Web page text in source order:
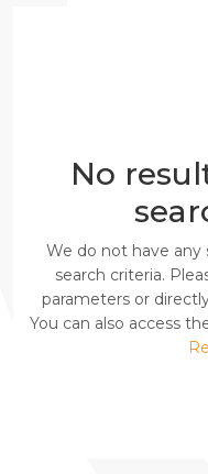
No
We do not have
search criteria.
parameters or
You can also access